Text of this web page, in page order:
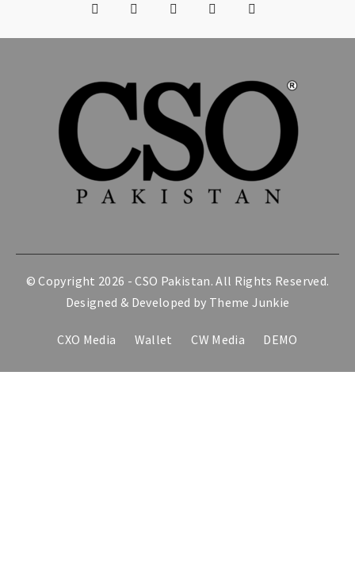
© Copyright 2026 -CSO Pakistan. All Rights Reserved.
Designed & Developed by Theme Junkie
CXO Media Wallet CW Media DEMO